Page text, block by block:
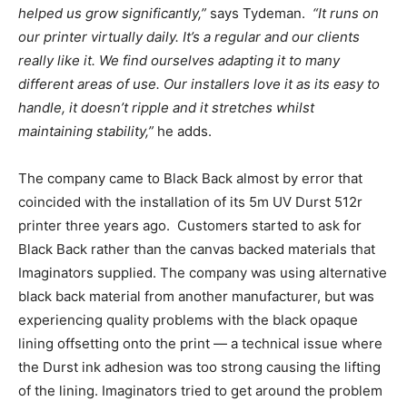
helped us grow significantly,” says Tydeman. “It runs on
our printer virtually daily. It’s a regular and our clients
really like it. We find ourselves adapting it to many
different areas of use. Our installers love it as its easy to
handle, it doesn’t ripple and it stretches whilst
maintaining stability,” he adds.
The company came to Black Back almost by error that
coincided with the installation of its 5m UV Durst 512r
printer three years ago. Customers started to ask for
Black Back rather than the canvas backed materials that
Imaginators supplied. The company was using alternative
black back material from another manufacturer, but was
experiencing quality problems with the black opaque
lining offsetting onto the print — a technical issue where
the Durst ink adhesion was too strong causing the lifting
of the lining. Imaginators tried to get around the problem